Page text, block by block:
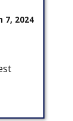
7, 2024